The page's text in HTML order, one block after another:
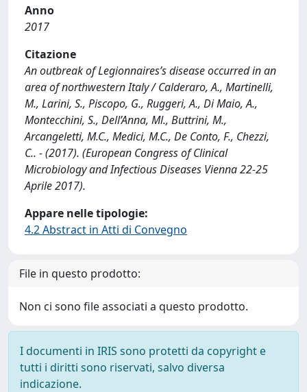
Anno
2017
Citazione
An outbreak of Legionnaires’s disease occurred in an
area of northwestern Italy / Calderaro, A., Martinelli,
M., Larini, S., Piscopo, G., Ruggeri, A., Di Maio, A.,
Montecchini, S., Dell’Anna, Ml., Buttrini, M.,
Arcangeletti, M.C., Medici, M.C., De Conto, F., Chezzi,
C.. - (2017). (European Congress of Clinical
Microbiology and Infectious Diseases Vienna 22-25
Aprile 2017).
Appare nelle tipologie:
4.2 Abstract in Atti di Convegno
File in questo prodotto:
Non ci sono file associati a questo prodotto.
I documenti in IRIS sono protetti da copyright e
tutti i diritti sono riservati, salvo diversa
indicazione.